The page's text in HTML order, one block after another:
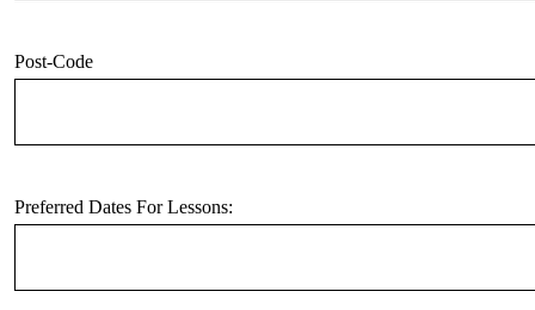
Post-Code
Preferred Dates For Lessons: